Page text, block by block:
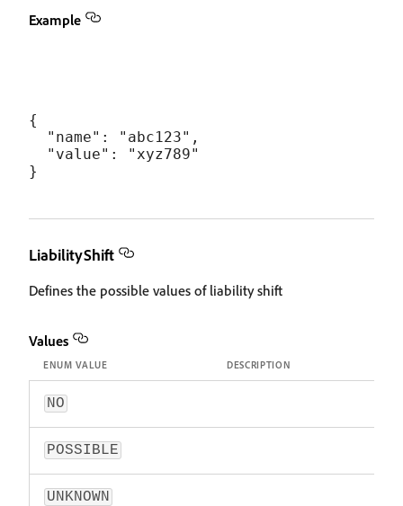
Example
{
  "name": "abc123",
  "value": "xyz789"
LiabilityShift
Defines the possible values of liability shift
Values
ENUM VALUE DESCRIPTION
NO
POSSIBLE
UNKNOWN